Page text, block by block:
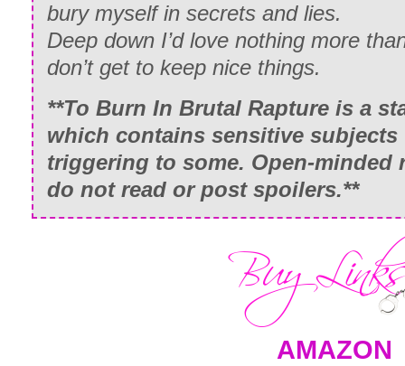
bury myself in secrets and lies.
Deep down I’d love nothing more
don’t get to keep nice things.
**To Burn In Brutal Rapture is a
which contains sensitive subjects
triggering to some. Open-minded
do not read or post spoilers.**
AMAZON